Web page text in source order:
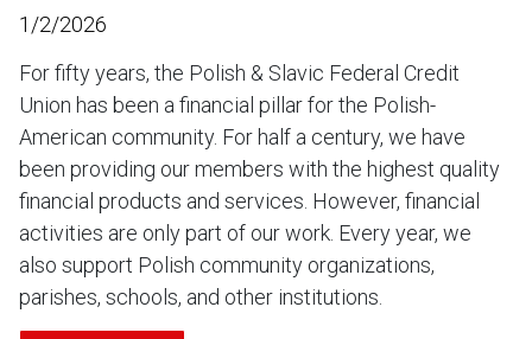
1/2/2026
For fifty years, the Polish & Slavic Federal Credit
Union has been a financial pillar for the Polish-
American community. For half a century, we have
been providing our members with the highest quality
financial products and services. However, financial
activities are only part of our work. Every year, we
also support Polish community organizations,
parishes, schools, and other institutions.